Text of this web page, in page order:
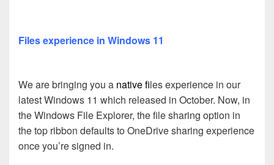
Files experience in Windows 11
We are bringing you a native files experience in our
latest Windows 11 which released in October. Now, in
the Windows File Explorer, the file sharing option in
the top ribbon defaults to OneDrive sharing experience
once you’re signed in.